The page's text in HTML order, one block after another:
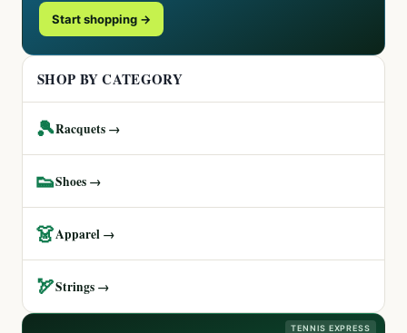
Start shopping →
SHOP BY CATEGORY
🎾Racquets →
👟Shoes →
👗Apparel →
🏹Strings →
TENNIS EXPRESS